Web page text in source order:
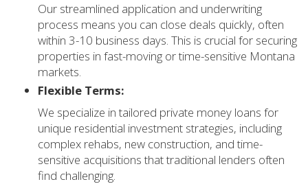
Our streamlined application and underwriting
process means you can close deals quickly, often
within 3-10 business days. This is crucial for securing
properties in fast-moving or time-sensitive Montana
markets.
Flexible Terms:
We specialize in tailored private money loans for
unique residential investment strategies, including
complex rehabs, new construction, and time-
sensitive acquisitions that traditional lenders often
find challenging.